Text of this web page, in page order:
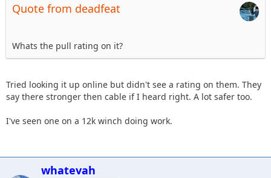
Quote from deadfeat
Whats the pull rating on it?
Tried looking it up online but didn't see a rating on them. They
say there stronger then cable if I heard right. A lot safer too.
I've seen one on a 12k winch doing work.
whatevah